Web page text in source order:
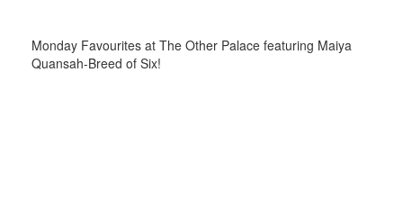
Monday Favourites at The Other Palace featuring Maiya
Quansah-Breed of Six!